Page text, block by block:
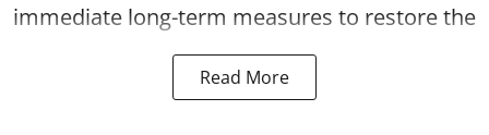
immediate long-term measures to restore the
Read More